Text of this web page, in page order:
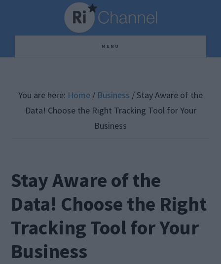
content
sidebar
MENU
You are here: Home / Business / Stay Aware of the
Data! Choose the Right Tracking Tool for Your
Business
Stay Aware of the
Data! Choose the Right
Tracking Tool for Your
Business